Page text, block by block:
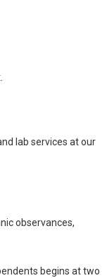
lab services at our
observances,
begins at two